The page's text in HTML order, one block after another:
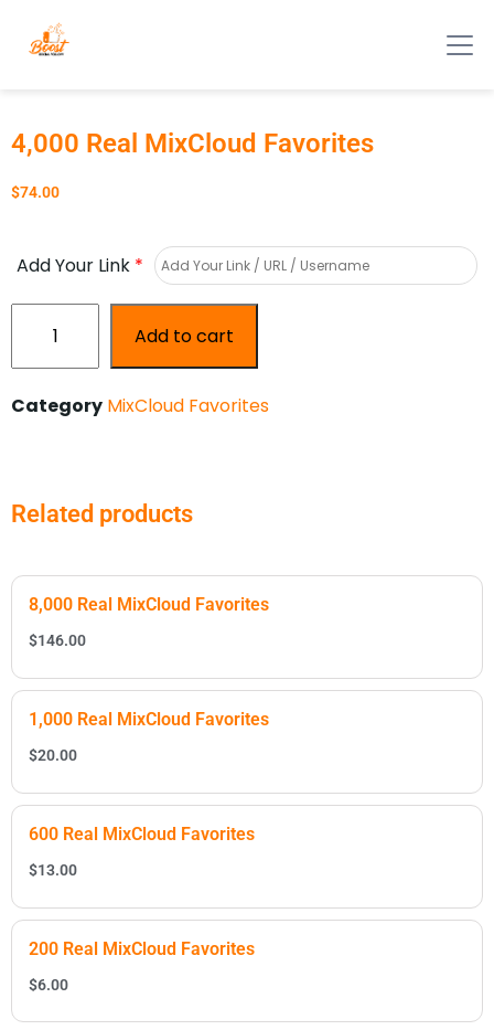
4,000 Real MixCloud Favorites
$74.00
Add Your Link *
Add to cart
Category MixCloud Favorites
Related products
8,000 Real MixCloud Favorites
$146.00
1,000 Real MixCloud Favorites
$20.00
600 Real MixCloud Favorites
$13.00
200 Real MixCloud Favorites
$6.00